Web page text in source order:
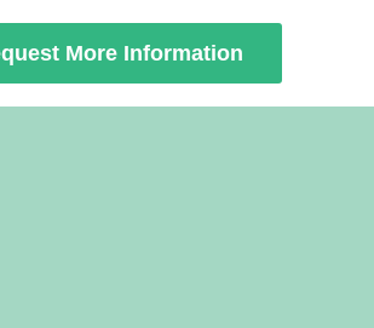
More Information